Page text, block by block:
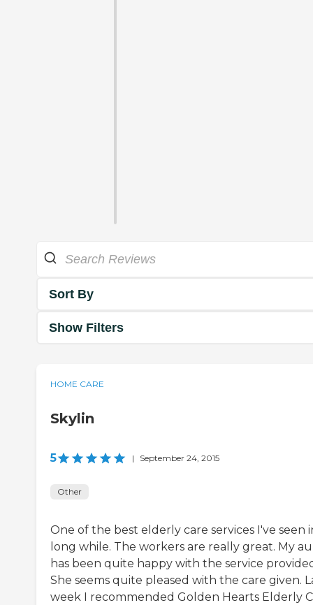
Sort By
Show Filters
HOME CARE
Skylin
5 | September 24, 2015
Other
One of the best elderly care services I've seen
long while. The workers are really great. My
has been quite happy with the service
She seems quite pleased with the care given.
week I recommended Golden Hearts Elderly